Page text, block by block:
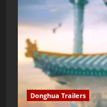
Donghua Trailers